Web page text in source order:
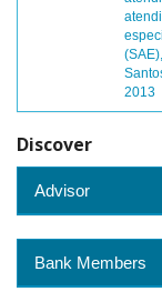
2013
Discover
Advisor
Bank Members